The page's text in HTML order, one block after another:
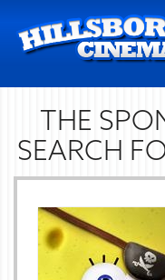
THE
SEARCH